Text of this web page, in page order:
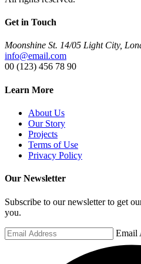
Get in Touch
Moonshine St. 14/05 Light City,
info@email.com
00 (123) 456 78 90
Learn More
About Us
Our Story
Projects
Terms of Use
Privacy Policy
Our Newsletter
Subscribe to our newsletter to get
you.
Email